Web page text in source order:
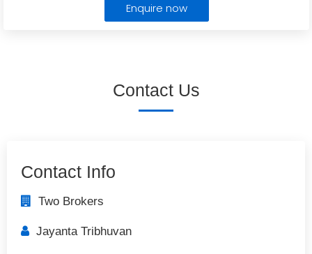
Enquire now
Contact Us
Contact Info
Two Brokers
Jayanta Tribhuvan